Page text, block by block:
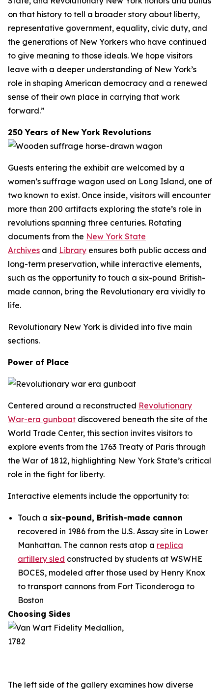
on that history to tell a broader story about liberty,
representative government, equality, civic duty, and
the generations of New Yorkers who have continued
to give meaning to those ideals. We hope visitors
leave with a deeper understanding of New York’s
role in shaping American democracy and a renewed
sense of their own place in carrying that work
forward.”
250 Years of New York Revolutions
Guests entering the exhibit are welcomed by a
women’s suffrage wagon used on Long Island, one of
two known to exist. Once inside, visitors will encounter
more than 200 artifacts exploring the state’s role in
revolutions spanning three centuries. Rotating
documents from the New York State
Archives and Library ensures both public access and
long-term preservation, while interactive elements,
such as the opportunity to touch a six-pound British-
made cannon, bring the Revolutionary era vividly to
life.
Revolutionary New York is divided into five main
sections.
Power of Place
Centered around a reconstructed Revolutionary
War-era gunboat discovered beneath the site of the
World Trade Center, this section invites visitors to
explore events from the 1763 Treaty of Paris through
the War of 1812, highlighting New York State’s critical
role in the fight for liberty.
Interactive elements include the opportunity to:
Touch a six-pound, British-made cannon
recovered in 1986 from the U.S. Assay site in Lower
Manhattan. The cannon rests atop a replica
artillery sled constructed by students at WSWHE
BOCES, modeled after those used by Henry Knox
to transport cannons from Fort Ticonderoga to
Boston
Choosing Sides
The left side of the gallery examines how diverse